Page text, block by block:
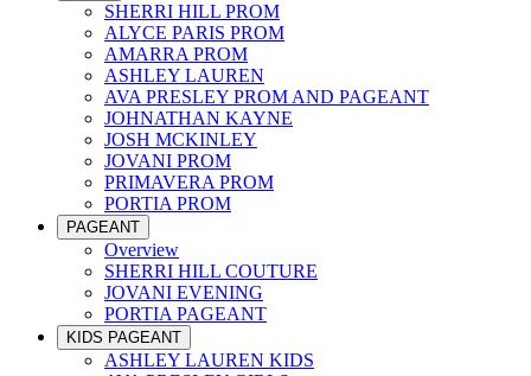
SHERRI HILL PROM
ALYCE PARIS PROM
AMARRA PROM
ASHLEY LAUREN
AVA PRESLEY PROM AND PAGEANT
JOHNATHAN KAYNE
JOSH MCKINLEY
JOVANI PROM
PRIMAVERA PROM
PORTIA PROM
PAGEANT
Overview
SHERRI HILL COUTURE
JOVANI EVENING
PORTIA PAGEANT
KIDS PAGEANT
ASHLEY LAUREN KIDS